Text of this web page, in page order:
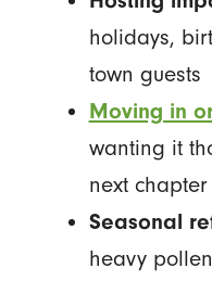
holidays,
town guests
Moving in
wanting it
next chapter
Seasonal
heavy